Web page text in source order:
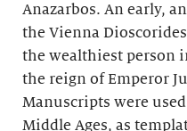
Anazarbos. An early,
the Vienna
the wealthiest person
the reign of Emperor
Manuscripts were
Middle Ages, as